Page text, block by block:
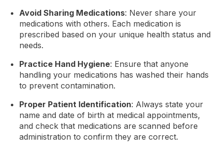
Avoid Sharing Medications: Never share your
medications with others. Each medication is
prescribed based on your unique health status and
needs.
Practice Hand Hygiene: Ensure that anyone
handling your medications has washed their hands
to prevent contamination.
Proper Patient Identification: Always state your
name and date of birth at medical appointments,
and check that medications are scanned before
administration to confirm they are correct.